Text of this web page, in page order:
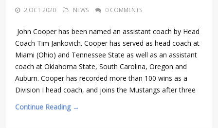
2 OCT 2020 NEWS 0 COMMENTS
John Cooper has been named an assistant coach by Head
Coach Tim Jankovich. Cooper has served as head coach at
Miami (Ohio) and Tennessee State as well as an assistant
coach at Oklahoma State, South Carolina, Oregon and
Auburn. Cooper has recorded more than 100 wins as a
Division I head coach, and joins the Mustangs after three
Continue Reading →